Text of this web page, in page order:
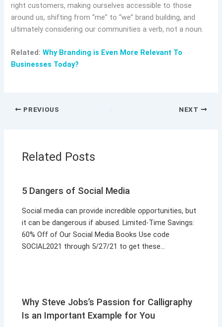
right customers, making ourselves accessible to those
around us, shifting from “me” to “we” brand building, and
ultimately considering our communities a verb, not a noun.
Related:Why Branding is Even More Relevant To
Businesses Today?
PREVIOUS NEXT
Related Posts
5 Dangers of Social Media
Social media can provide incredible opportunities, but
it can be dangerous if abused. Limited-Time Savings:
60% Off of Our Social Media Books Use code
SOCIAL2021 through 5/27/21 to get these…
Why Steve Jobs’s Passion for Calligraphy
Is an Important Example for You